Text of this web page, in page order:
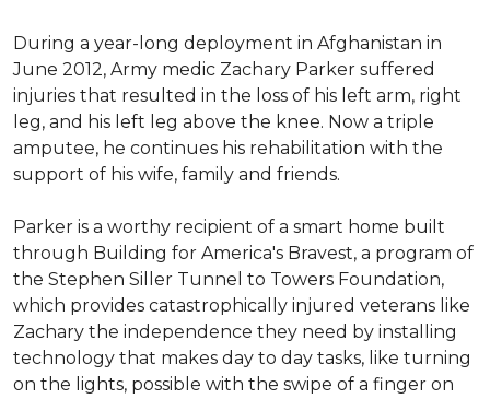
During a year-long deployment in Afghanistan in
June 2012, Army medic Zachary Parker suffered
injuries that resulted in the loss of his left arm, right
leg, and his left leg above the knee. Now a triple
amputee, he continues his rehabilitation with the
support of his wife, family and friends.
Parker is a worthy recipient of a smart home built
through Building for America's Bravest, a program of
the Stephen Siller Tunnel to Towers Foundation,
which provides catastrophically injured veterans like
Zachary the independence they need by installing
technology that makes day to day tasks, like turning
on the lights, possible with the swipe of a finger on